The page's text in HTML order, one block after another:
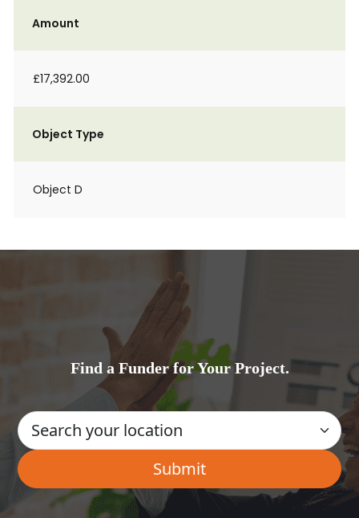
Amount
£17,392.00
Object Type
Object D
Find a Funder for Your Project.